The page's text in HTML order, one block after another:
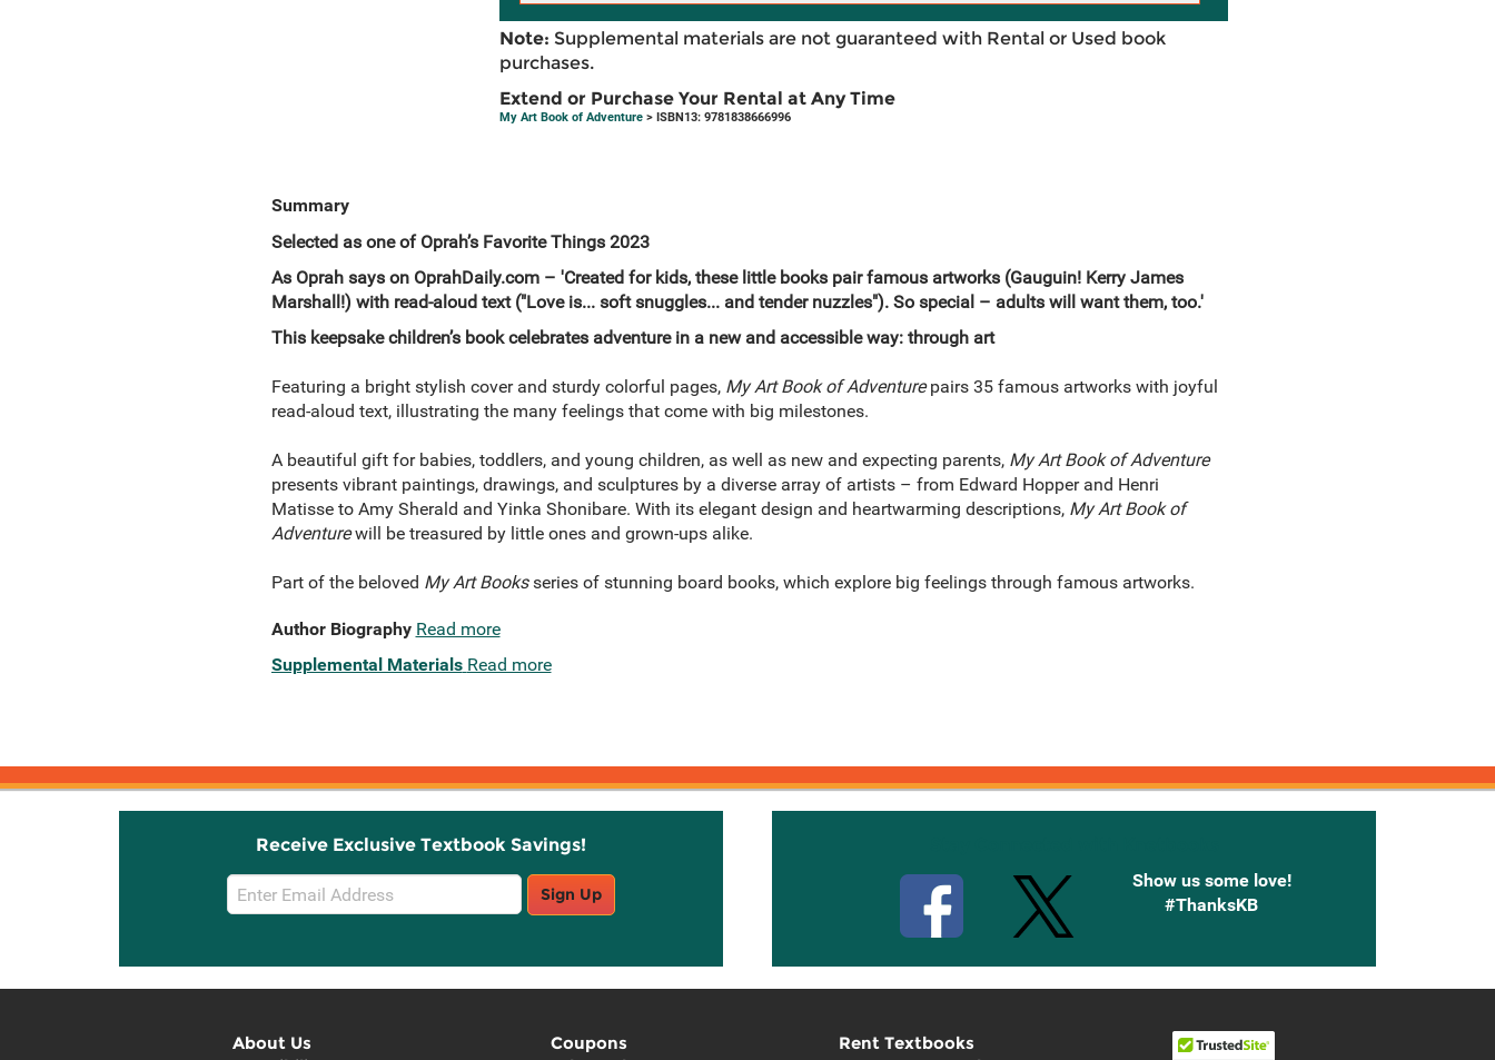
Note: Supplemental materials are not guaranteed with Rental or Used book
purchases.
Extend or Purchase Your Rental at Any Time
My Art Book of Adventure> ISBN13: 9781838666996
Summary
Selected as one of Oprah’s Favorite Things 2023
As Oprah says on OprahDaily.com – 'Created for kids, these little books pair famous artworks (Gauguin! Kerry James
Marshall!) with read-aloud text ("Love is... soft snuggles... and tender nuzzles"). So special – adults will want them, too.'
This keepsake children’s book celebrates adventure in a new and accessible way: through art
Featuring a bright stylish cover and sturdy colorful pages, My Art Book of Adventurepairs 35 famous artworks with joyful
read-aloud text, illustrating the many feelings that come with big milestones.
A beautiful gift for babies, toddlers, and young children, as well as new and expecting parents, My Art Book of Adventure
presents vibrant paintings, drawings, and sculptures by a diverse array of artists – from Edward Hopper and Henri
Matisse to Amy Sherald and Yinka Shonibare. With its elegant design and heartwarming descriptions, My Art Book of
Adventurewill be treasured by little ones and grown-ups alike.
Part of the beloved My Art Booksseries of stunning board books, which explore big feelings through famous artworks.
Author Biography Read more
Supplemental Materials Read more
Receive Exclusive Textbook Savings!
Email
Sign
Sign Up
Show us some love!
#ThanksKB
About Us
Coupons
Rent Textbooks